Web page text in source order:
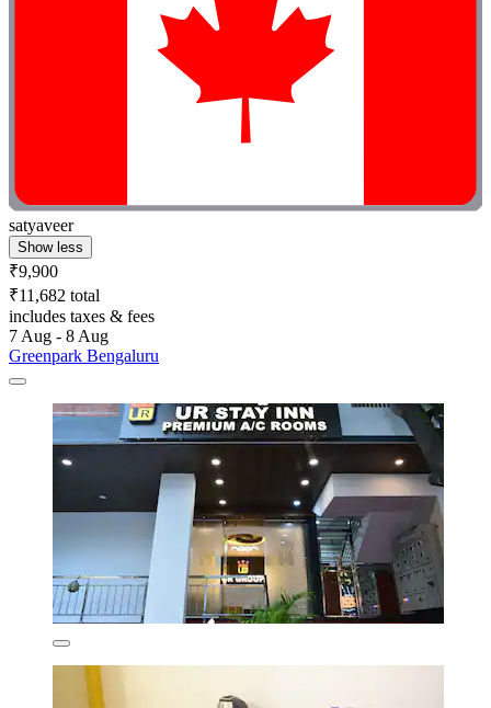
satyaveer
Show less
₹9,900
₹11,682 total
includes taxes & fees
7 Aug - 8 Aug
Greenpark Bengaluru